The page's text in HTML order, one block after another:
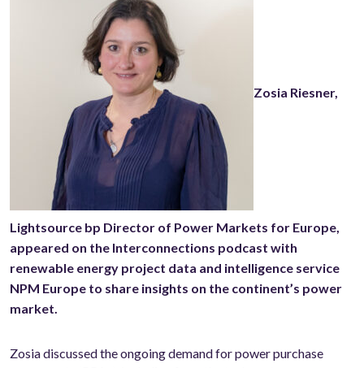
Zosia Riesner,
Lightsource bp Director of Power Markets for Europe,
appeared on the Interconnections podcast with
renewable energy project data and intelligence service
NPM Europe to share insights on the continent’s power
market.
Zosia discussed the ongoing demand for power purchase